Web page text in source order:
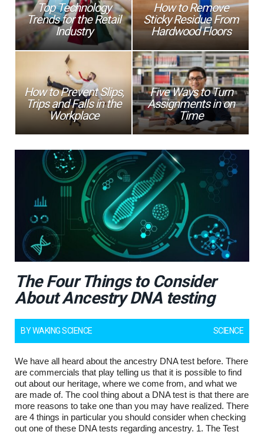
Top Technology
Trends for the Retail
Industry
How to Remove
Sticky Residue From
Hardwood Floors
How to Prevent Slips,
Trips and Falls in the
Workplace
Five Ways to Turn
Assignments in on
Time
The Four Things to Consider
About Ancestry DNA testing
BYWAKING SCIENCE SCIENCE
We have all heard about the ancestry DNA test before. There
are commercials that play telling us that it is possible to find
out about our heritage, where we come from, and what we
are made of. The cool thing about a DNA test is that there are
more reasons to take one than you may have realized. There
are 4 things in particular you should consider when checking
out one of these DNA tests regarding ancestry. 1. The Test